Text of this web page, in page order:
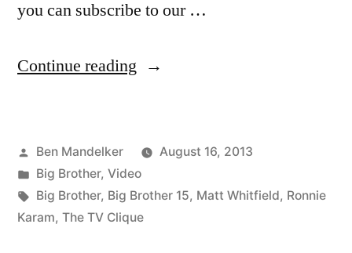
you can subscribe to our …
Continue reading “THE
Big
Brother
–
Posted
by
Ben Mandelker
August 16, 2013
Posted
in
Big Brother, Video
Tags:
Big Brother, Big Brother 15, Matt Whitfield, Ronnie
Karam, The TV Clique